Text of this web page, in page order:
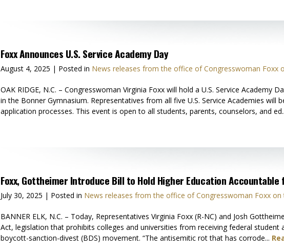
Foxx Announces U.S. Service Academy Day
August 4, 2025 | Posted in News releases from the office of Congresswoman Foxx
OAK RIDGE, N.C. – Congresswoman Virginia Foxx will hold a U.S. Service
in the Bonner Gymnasium. Representatives from all five U.S. Service Academies
application processes. This event is open to all students, parents, counselors, and
Foxx, Gottheimer Introduce Bill to Hold Higher Education
July 30, 2025 | Posted in News releases from the office of Congresswoman Foxx on
BANNER ELK, N.C. – Today, Representatives Virginia Foxx (R-NC) and Josh
Act, legislation that prohibits colleges and universities from receiving federal
boycott-sanction-divest (BDS) movement. “The antisemitic rot that has corrode...